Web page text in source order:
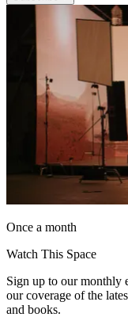
Once a month
Watch This Space
Sign up to our monthly
our coverage of the
and books.